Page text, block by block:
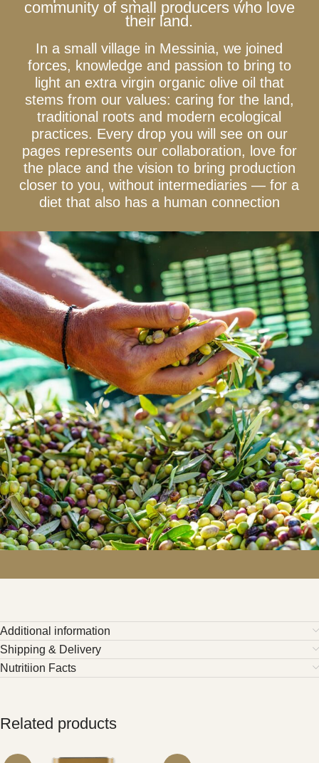
community of small producers who love
their land.
In a small village in Messinia, we joined
forces, knowledge and passion to bring to
light an extra virgin organic olive oil that
stems from our values: caring for the land,
traditional roots and modern ecological
practices. Every drop you will see on our
pages represents our collaboration, love for
the place and the vision to bring production
closer to you, without intermediaries — for a
diet that also has a human connection
Additional information
Shipping & Delivery
Nutritiion Facts
Related products